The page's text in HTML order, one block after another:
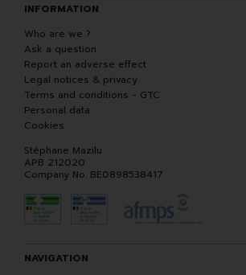
INFORMATION
Who are we ?
Ask a question
Report an adverse effect
Legal notices & privacy
Terms and conditions - GTC
Personal data
Cookies
Stéphane Mazilu
APB 212020
Company No. BE0898538417
NAVIGATION